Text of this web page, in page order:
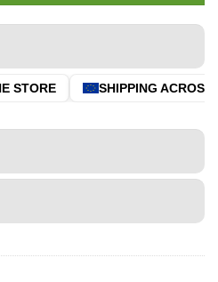
SHIPPING ACROSS